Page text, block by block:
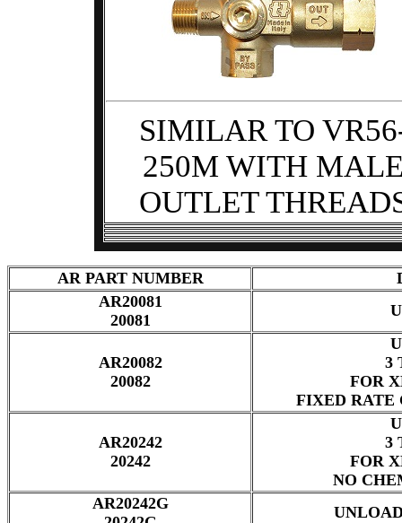
SIMILAR TO
250M WITH
OUTLET
AR PART NUMBER
AR20081
20081
AR20082
20082
3
FOR
FIXED RATE
AR20242
20242
3
FOR
NO
AR20242G